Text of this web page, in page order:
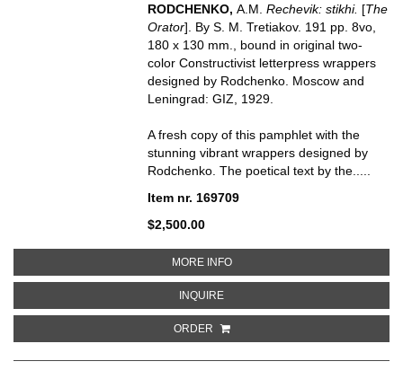
RODCHENKO,A.M.Rechevik: stikhi. [The
Orator]. By S. M. Tretiakov. 191 pp. 8vo,
180 x 130 mm., bound in original two-
color Constructivist letterpress wrappers
designed by Rodchenko. Moscow and
Leningrad: GIZ, 1929.
A fresh copy of this pamphlet with the
stunning vibrant wrappers designed by
Rodchenko. The poetical text by the.....
Item nr. 169709
$2,500.00
MORE INFOABOUT RECHEVIK:STIKHI
INQUIREABOUT RECHEVIK:STIKHI
ORDER